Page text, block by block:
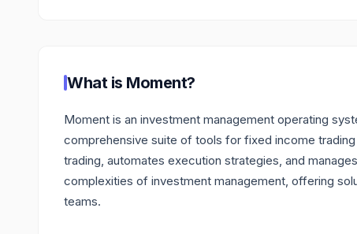
What is Moment?
Moment is an investment management operating
comprehensive suite of tools for fixed income
trading, automates execution strategies, and
complexities of investment management, offering
teams.